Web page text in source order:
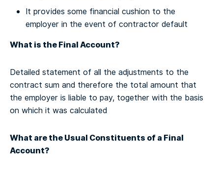
It provides some financial cushion to the
employer in the event of contractor default
What is the Final Account?
Detailed statement of all the adjustments to the
contract sum and therefore the total amount that
the employer is liable to pay, together with the basis
on which it was calculated
What are the Usual Constituents of a Final
Account?